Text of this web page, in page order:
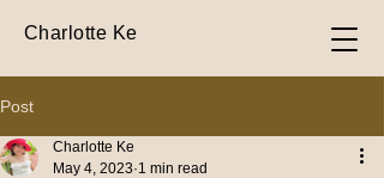
Charlotte Ke
Post
Charlotte Ke
May 4, 2023 1 min read